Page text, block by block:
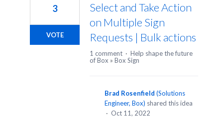
Select and Take Action
on Multiple Sign
Requests | Bulk actions
3
VOTE
1 comment · Help shape the future
of Box » Box Sign
Brad Rosenfield (Solutions
Engineer, Box) shared this idea
· Oct 11, 2022